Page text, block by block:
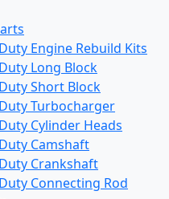
Engine Rebuild Kits
Long Block
Short Block
Turbocharger
Cylinder Heads
Camshaft
Crankshaft
Connecting Rod